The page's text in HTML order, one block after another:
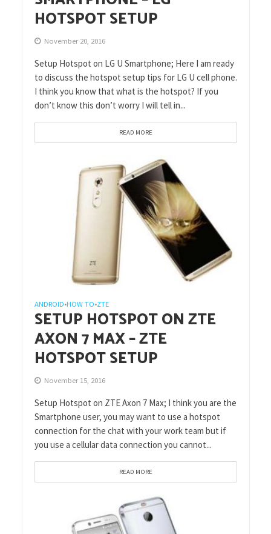
HOTSPOT SETUP
November 20, 2016
Setup Hotspot on LG U Smartphone; Here I am ready
to discuss the hotspot setup tips for LG U cell phone.
I think you know that what is the hotspot? If you
don’t know this don’t worry I will tell in...
READ MORE
ANDROID•HOW TO•ZTE
SETUP HOTSPOT ON ZTE
AXON 7 MAX – ZTE
HOTSPOT SETUP
November 15, 2016
Setup Hotspot on ZTE Axon 7 Max; I think you are the
Smartphone user, you may want to use a hotspot
connection for the chat with your work team but if
you use a cellular data connection you cannot...
READ MORE